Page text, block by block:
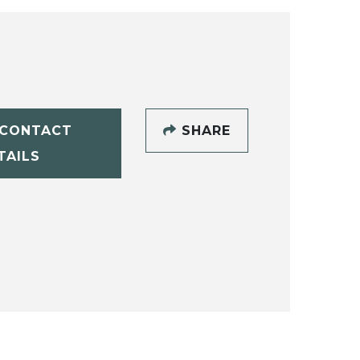
SHARE